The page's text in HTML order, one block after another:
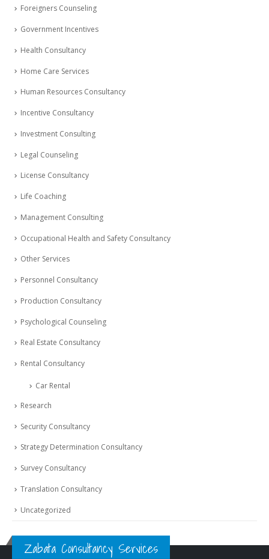
Foreigners Counseling
Government Incentives
Health Consultancy
Home Care Services
Human Resources Consultancy
Incentive Consultancy
Investment Consulting
Legal Counseling
License Consultancy
Life Coaching
Management Consulting
Occupational Health and Safety Consultancy
Other Services
Personnel Consultancy
Production Consultancy
Psychological Counseling
Real Estate Consultancy
Rental Consultancy
Car Rental
Research
Security Consultancy
Strategy Determination Consultancy
Survey Consultancy
Translation Consultancy
Uncategorized
Zabata Consultancy Services